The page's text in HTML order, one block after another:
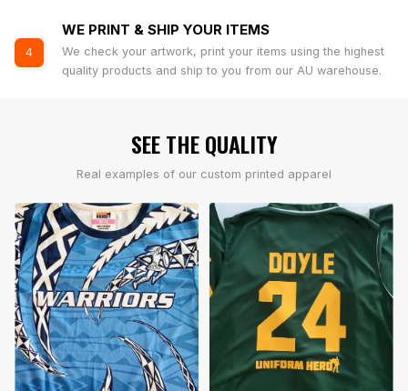
4
WE PRINT & SHIP YOUR ITEMS
We check your artwork, print your items using the highest
quality products and ship to you from our AU warehouse.
SEE THE QUALITY
Real examples of our custom printed apparel